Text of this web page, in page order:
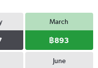
March
฿893
June